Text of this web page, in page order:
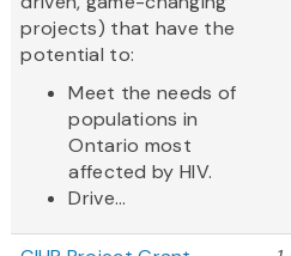
projects) that have the
potential to:
Meet the needs of
populations in
Ontario most
affected by HIV.
Drive...